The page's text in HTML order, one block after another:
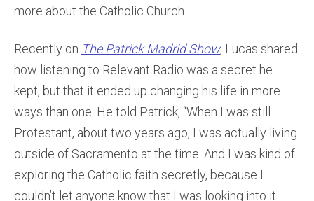
more about the Catholic Church.
Recently on The Patrick Madrid Show, Lucas shared
how listening to Relevant Radio was a secret he
kept, but that it ended up changing his life in more
ways than one. He told Patrick, “When I was still
Protestant, about two years ago, I was actually living
outside of Sacramento at the time. And I was kind of
exploring the Catholic faith secretly, because I
couldn’t let anyone know that I was looking into it.